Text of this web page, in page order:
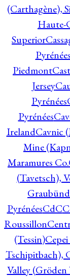
(Carthagène),
Haute-
Superior
Pyrénées
Piedmont
Jersey
Pyrénées
Pyrénées
IrelandCavnic
Mine
Maramures Co.
(Tavetsch),
PyrénéesCdC
Roussillon
(Tessin)
Tschipitbach),
Valley